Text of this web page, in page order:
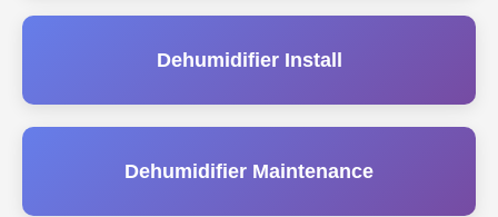
Dehumidifier Install
Dehumidifier Maintenance